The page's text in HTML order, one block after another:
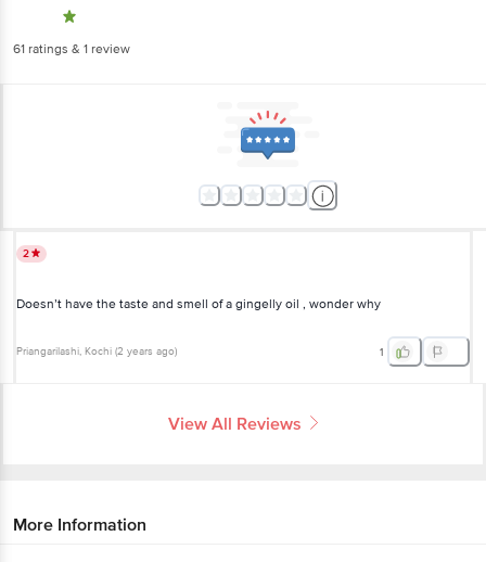
61 ratings & 1 review
2
Doesn’t have the taste and smell of a gingelly oil , wonder why
Priangarilashi, Kochi (2 years ago) 1
View All Reviews
More Information